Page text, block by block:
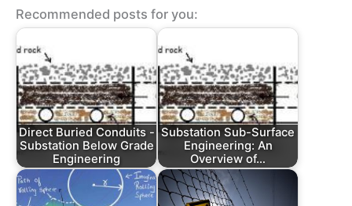
Recommended posts for you:
Direct Buried Conduits -
Substation Below Grade
Engineering
Substation Sub-Surface
Engineering: An
Overview of…